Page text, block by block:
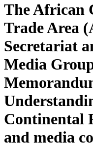
The African
Trade Area
Secretariat
Media
Continental
and media